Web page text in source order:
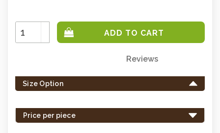
Increase
Quantity:
Decrease
Quantity:
left
in
Reviews
Size Option
Price per piece